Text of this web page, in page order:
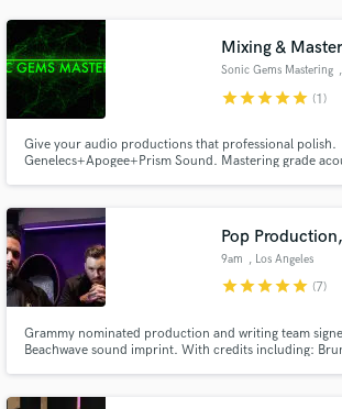
Mixing &
Sonic Gems Mastering
starstarstarstarstar (1)
Give your audio productions that professional polish.
Genelecs+Apogee+Prism Sound. Mastering grade
Pop
9am , Los Angeles
starstarstarstarstar (7)
Grammy nominated production and writing team
Beachwave sound imprint. With credits including:
Contact pros directly with your
and receive handcrafted proposals
in a flash.
Make Amazing Music